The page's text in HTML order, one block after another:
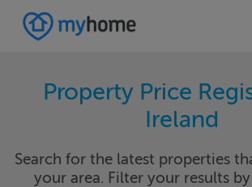
Property Price
Ireland
Search for the latest properties
your area. Filter your results